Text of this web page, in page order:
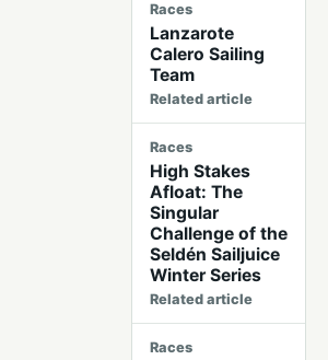
Races
Lanzarote
Calero Sailing
Team
Related article
Races
High Stakes
Afloat: The
Singular
Challenge of the
Seldén Sailjuice
Winter Series
Related article
Races